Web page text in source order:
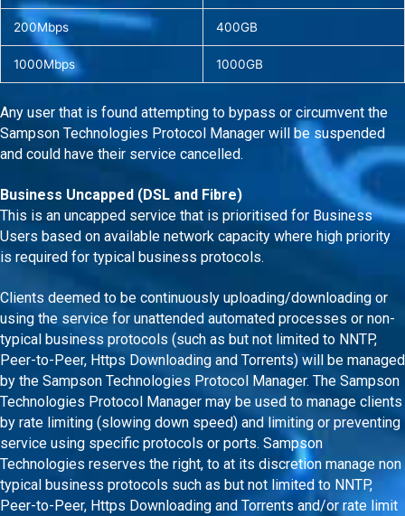
200Mbps 400GB
1000Mbps 1000GB
Any user that is found attempting to bypass or circumvent the
Sampson Technologies Protocol Manager will be suspended
and could have their service cancelled.
Business Uncapped (DSL and Fibre)
This is an uncapped service that is prioritised for Business
Users based on available network capacity where high priority
is required for typical business protocols.
Clients deemed to be continuously uploading/downloading or
using the service for unattended automated processes or non-
typical business protocols (such as but not limited to NNTP,
Peer-to-Peer, Https Downloading and Torrents) will be managed
by the Sampson Technologies Protocol Manager. The Sampson
Technologies Protocol Manager may be used to manage clients
by rate limiting (slowing down speed) and limiting or preventing
service using specific protocols or ports. Sampson
Technologies reserves the right, to at its discretion manage non
typical business protocols such as but not limited to NNTP,
Peer-to-Peer, Https Downloading and Torrents and/or rate limit